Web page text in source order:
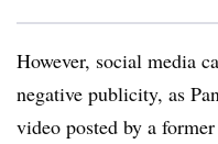
However, social media
negative publicity, as
video posted by a